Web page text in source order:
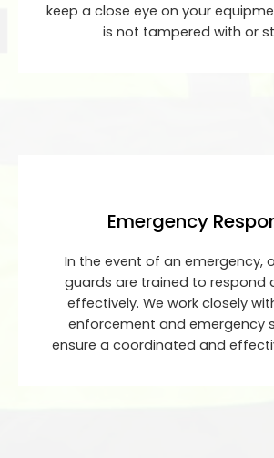
keep a close eye on your
is not tampered with or
Emergency
In the event of an emergency,
guards are trained to respond
effectively. We work closely
enforcement and emergency
ensure a coordinated and